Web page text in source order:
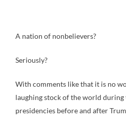
A nation of nonbelievers?
Seriously?
With comments like that it is no
laughing stock of the world
presidencies before and after